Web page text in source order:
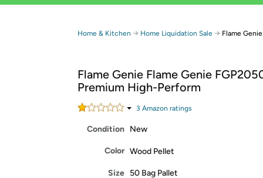
Free shipping for
Free Standard shipping on Woot! orders
Free Express shipping on Shirt.Woot orders
Amazon Prime membership required. See
Get started by logging in with Amazon or try a
Home & Kitchen → Home Liquidation Sale → Flame
Flame Genie Flame Genie
Premium High-Perform
3 Amazon ratings
Condition New
Color Wood Pellet
Size 50 Bag Pallet